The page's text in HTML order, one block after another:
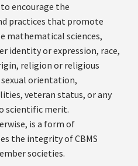
encourage the
practices that promote
mathematical sciences,
identity or expression, race,
religion or religious
orientation,
veteran status, or any
scientific merit.
is a form of
the integrity of CBMS
societies.